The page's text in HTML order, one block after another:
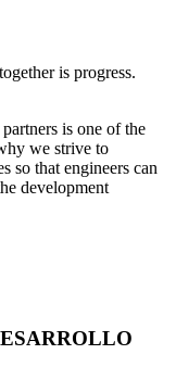
is progress.
is one of the
we strive to
so that engineers can
development